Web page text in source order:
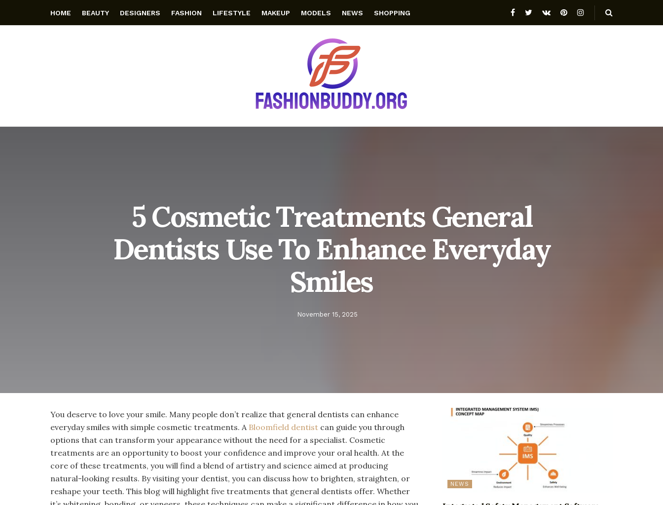
HOME BEAUTY DESIGNERS FASHION LIFESTYLE MAKEUP MODELS NEWS SHOPPING
5 Cosmetic Treatments General
Dentists Use To Enhance Everyday
Smiles
November 15, 2025
You deserve to love your smile. Many people don’t realize that general dentists can enhance
everyday smiles with simple cosmetic treatments. A Bloomfield dentist can guide you through
options that can transform your appearance without the need for a specialist. Cosmetic
treatments are an opportunity to boost your confidence and improve your oral health. At the
core of these treatments, you will find a blend of artistry and science aimed at producing
natural-looking results. By visiting your dentist, you can discuss how to brighten, straighten, or
reshape your teeth. This blog will highlight five treatments that general dentists offer. Whether
NEWS